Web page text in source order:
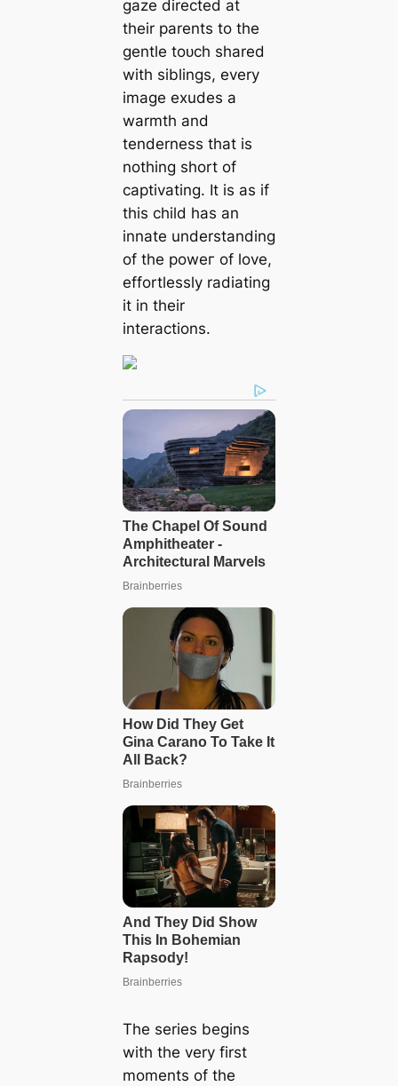
gaze directed at
their parents to the
gentle toᴜсһ shared
with siblings, every
image exudes a
warmth and
tenderness that is
nothing short of
captivating. It is as if
this child has an
innate understanding
of the рoweг of love,
effortlessly radiating
it in their
interactions.
The series begins
with the very first
moments of the